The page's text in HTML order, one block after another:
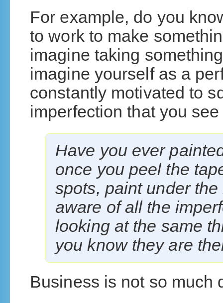
For example, do you
to work to make
imagine taking
imagine yourself as a
constantly motivated to
imperfection that you
Have you ever
once you peel the
spots, paint under the
aware of all the
looking at the same
you know they are
Business is not so much